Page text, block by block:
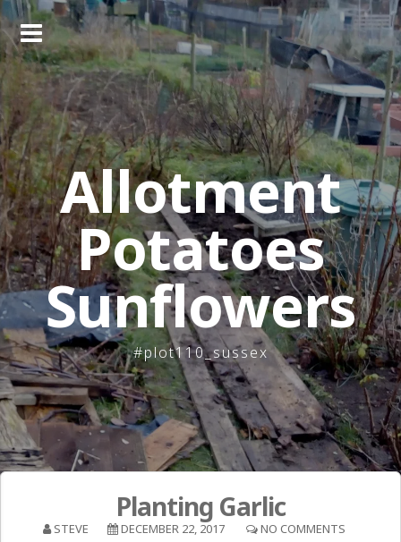
Skip
to
content
Allotment
Potatoes
Sunflowers
#plot110_sussex
Planting Garlic
STEVE DECEMBER 22, 2017
NO COMMENTS